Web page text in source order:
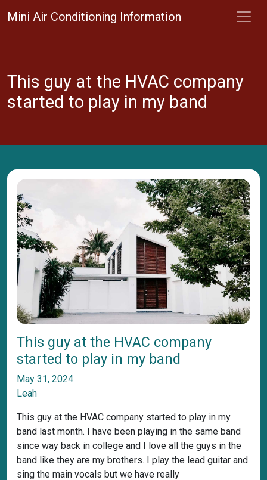
Mini Air Conditioning Information
This guy at the HVAC company
started to play in my band
This guy at the HVAC company
started to play in my band
May 31, 2024
Leah
This guy at the HVAC company started to play in my
band last month. I have been playing in the same band
since way back in college and I love all the guys in the
band like they are my brothers. I play the lead guitar and
sing the main vocals but we have really